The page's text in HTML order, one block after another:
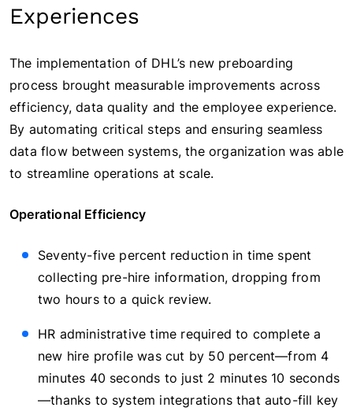
Experiences
The implementation of DHL’s new preboarding
process brought measurable improvements across
efficiency, data quality and the employee experience.
By automating critical steps and ensuring seamless
data flow between systems, the organization was able
to streamline operations at scale.
Operational Efficiency
Seventy-five percent reduction in time spent
collecting pre-hire information, dropping from
two hours to a quick review.
HR administrative time required to complete a
new hire profile was cut by 50 percent—from 4
minutes 40 seconds to just 2 minutes 10 seconds
—thanks to system integrations that auto-fill key